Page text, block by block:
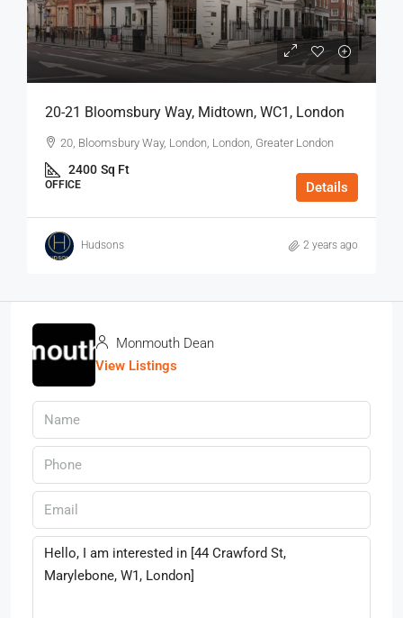
20-21 Bloomsbury Way, Midtown, WC1, London
20, Bloomsbury Way, London, London, Greater London
2400 Sq Ft
OFFICE Details
Hudsons 2 years ago
Monmouth Dean
View Listings